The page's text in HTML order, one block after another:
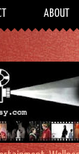
ABOUT